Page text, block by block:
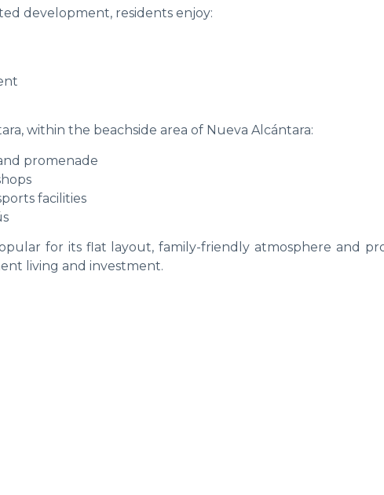
development, residents enjoy:
within the beachside area of Nueva Alcántara:
promenade
facilities
for its flat layout, family-friendly atmosphere and
living and investment.